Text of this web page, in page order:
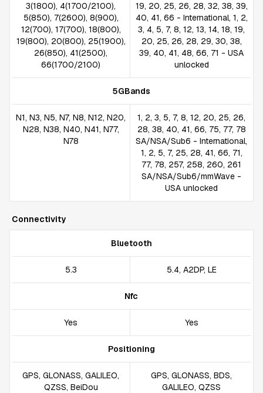
3(1800), 4(1700/2100),
5(850), 7(2600), 8(900),
12(700), 17(700), 18(800),
19(800), 20(800), 25(1900),
26(850), 41(2500),
66(1700/2100)
19, 20, 25, 26, 28, 32, 38, 39,
40, 41, 66 - International, 1, 2,
3, 4, 5, 7, 8, 12, 13, 14, 18, 19,
20, 25, 26, 28, 29, 30, 38,
39, 40, 41, 48, 66, 71 - USA
unlocked
5GBands
N1, N3, N5, N7, N8, N12, N20,
N28, N38, N40, N41, N77,
N78
1, 2, 3, 5, 7, 8, 12, 20, 25, 26,
28, 38, 40, 41, 66, 75, 77, 78
SA/NSA/Sub6 - International,
1, 2, 5, 7, 25, 28, 41, 66, 71,
77, 78, 257, 258, 260, 261
SA/NSA/Sub6/mmWave -
USA unlocked
Connectivity
Bluetooth
5.3 5.4, A2DP, LE
Nfc
Yes Yes
Positioning
GPS, GLONASS, GALILEO,
QZSS, BeiDou
GPS, GLONASS, BDS,
GALILEO, QZSS